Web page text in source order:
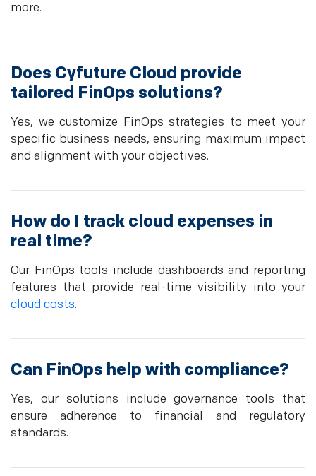
more.
Does Cyfuture Cloud provide
tailored FinOps solutions?
Yes, we customize FinOps strategies to meet your
specific business needs, ensuring maximum impact
and alignment with your objectives.
How do I track cloud expenses in
real time?
Our FinOps tools include dashboards and reporting
features that provide real-time visibility into your
cloud costs.
Can FinOps help with compliance?
Yes, our solutions include governance tools that
ensure adherence to financial and regulatory
standards.